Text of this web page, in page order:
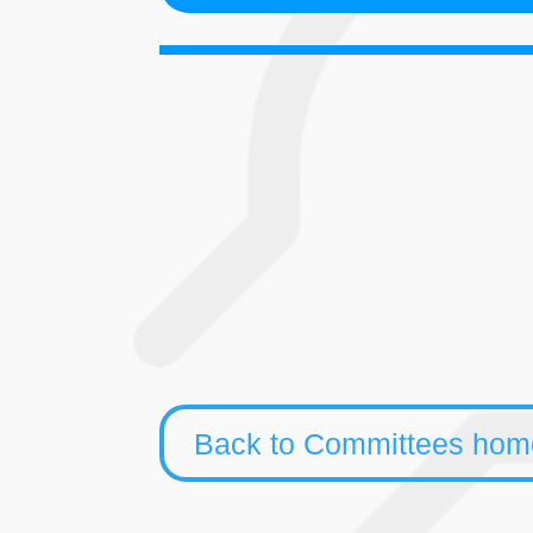
Back to Committees